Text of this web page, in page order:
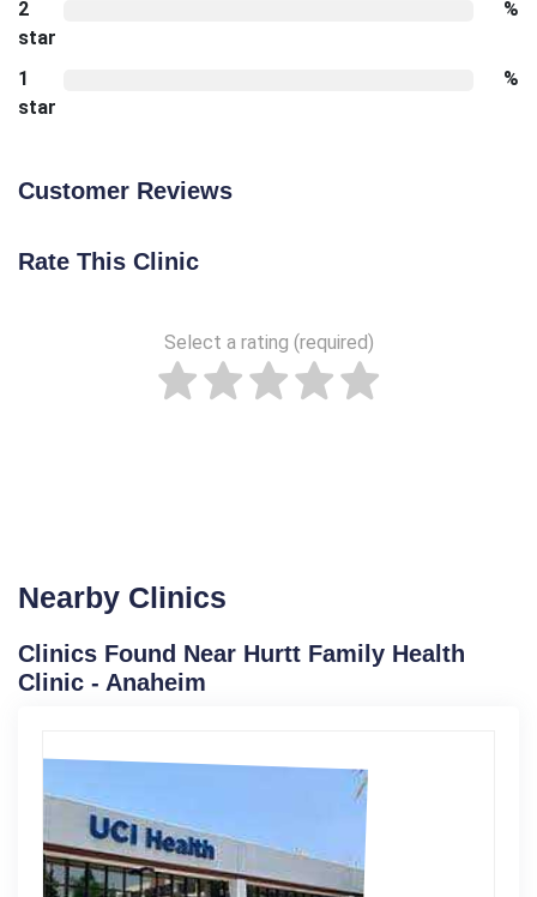
2
star
%
1
star
%
Customer Reviews
Rate This Clinic
Select a rating (required)
Nearby Clinics
Clinics Found Near Hurtt Family Health
Clinic - Anaheim